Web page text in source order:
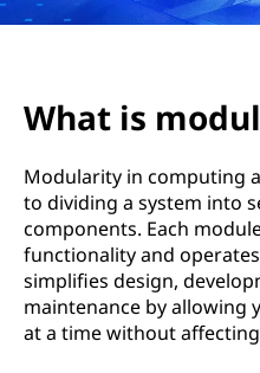
a
What is
Modularity in computing
to dividing a system into
components. Each
functionality and
simplifies design,
maintenance by allowing
at a time without